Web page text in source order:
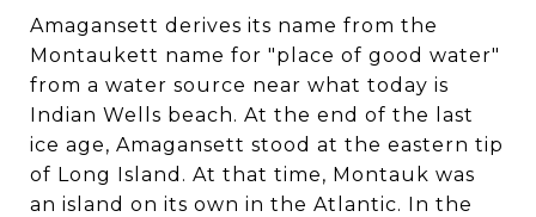
goes down, the Talkhouse remains one of
the best live-music rooms anywhere.
Amagansett derives its name from the
Montaukett name for "place of good water"
from a water source near what today is
Indian Wells beach. At the end of the last
ice age, Amagansett stood at the eastern tip
of Long Island. At that time, Montauk was
an island on its own in the Atlantic. In the